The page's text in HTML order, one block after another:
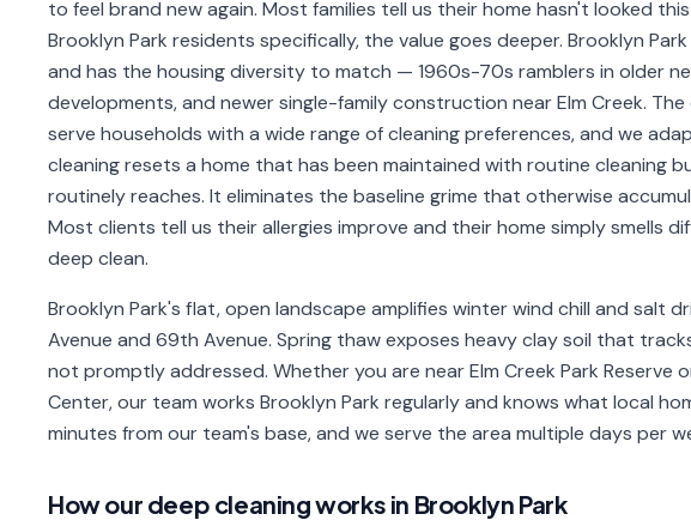
to feel brand new again. Most families tell us their home hasn't looked
Brooklyn Park residents specifically, the value goes deeper. Brooklyn
and has the housing diversity to match — 1960s-70s ramblers in older
developments, and newer single-family construction near Elm Creek.
serve households with a wide range of cleaning preferences, and we
cleaning resets a home that has been maintained with routine cleaning
routinely reaches. It eliminates the baseline grime that otherwise
Most clients tell us their allergies improve and their home simply smells
deep clean.
Brooklyn Park's flat, open landscape amplifies winter wind chill and salt
Avenue and 69th Avenue. Spring thaw exposes heavy clay soil that
not promptly addressed. Whether you are near Elm Creek Park Reserve
Center, our team works Brooklyn Park regularly and knows what local
minutes from our team's base, and we serve the area multiple days per
How our deep cleaningworks in Brooklyn Park